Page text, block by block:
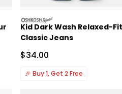
Retail Price
oshkosh
Kid Dark Wash Relaxed-Fit
Classic Jeans
Sale Price
$34.00
🎉 Buy 1, Get 2 Free